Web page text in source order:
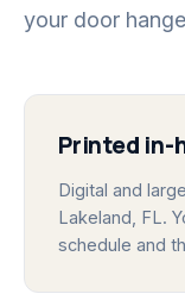
your door
Printed in-
Digital and
Lakeland, FL.
schedule and